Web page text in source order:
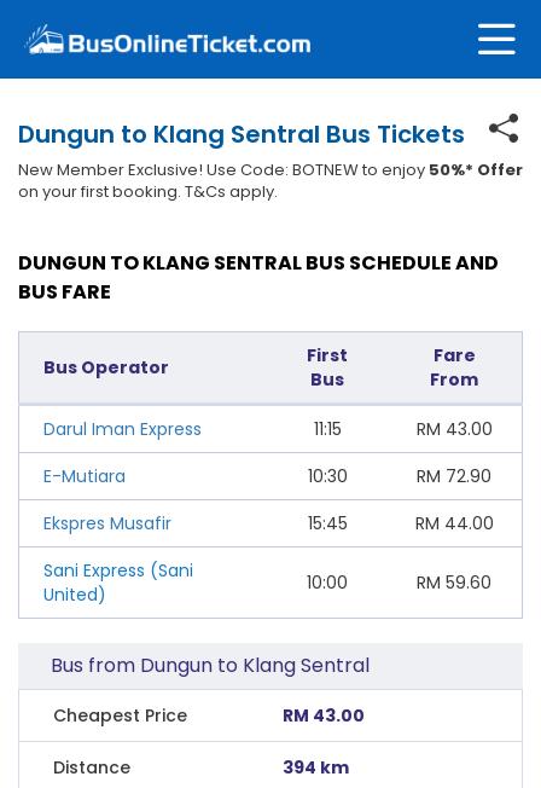
Dungun to Klang Sentral Bus Tickets
New Member Exclusive! Use Code: BOTNEW to enjoy 50%* Offer
on your first booking. T&Cs apply.
DUNGUN TO KLANG SENTRAL BUS SCHEDULE AND
BUS FARE
Bus Operator
First
Bus
Fare
From
Darul Iman Express 11:15 RM 43.00
E-Mutiara
10:30 RM 72.90
Ekspres Musafir
15:45 RM 44.00
Sani Express (Sani
United)
10:00 RM 59.60
Bus from Dungun to Klang Sentral
Cheapest Price RM 43.00
Distance 394 km